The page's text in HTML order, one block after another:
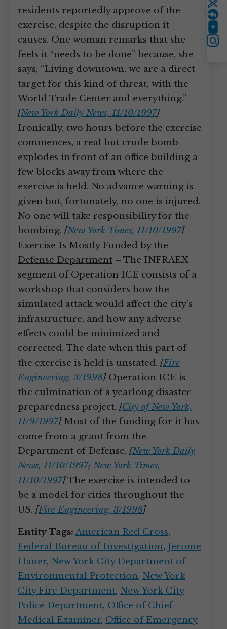
residents reportedly approve of the
exercise, despite the disruption it
causes. One woman remarks that she
feels it “needs to be done” because, she
says, “Living downtown, we are a direct
target for this kind of threat, with the
World Trade Center and everything.”
[New York Daily News, 11/10/1997]
Ironically, two hours before the exercise
commences, a real but crude bomb
explodes in front of an office building a
few blocks away from where the
exercise is held. No advance warning is
given but, fortunately, no one is injured.
No one will take responsibility for the
bombing. [New York Times, 11/10/1997]
Exercise Is Mostly Funded by the
Defense Department – The INFRAEX
segment of Operation ICE consists of a
workshop that considers how the
simulated attack would affect the city’s
infrastructure, and how any adverse
effects could be minimized and
corrected. The date when this part of
the exercise is held is unstated. [Fire
Engineering, 3/1998]Operation ICE is
the culmination of a yearlong disaster
preparedness project. [City of New York,
11/9/1997]Most of the funding for it has
come from a grant from the
Department of Defense. [New York Daily
News, 11/10/1997; New York Times,
11/10/1997]The exercise is intended to
be a model for cities throughout the
US. [Fire Engineering, 3/1998]
Entity Tags: American Red Cross,
Federal Bureau of Investigation, Jerome
Hauer, New York City Department of
Environmental Protection, New York
City Fire Department, New York City
Police Department, Office of Chief
Medical Examiner, Office of Emergency
YouTubeInstagram